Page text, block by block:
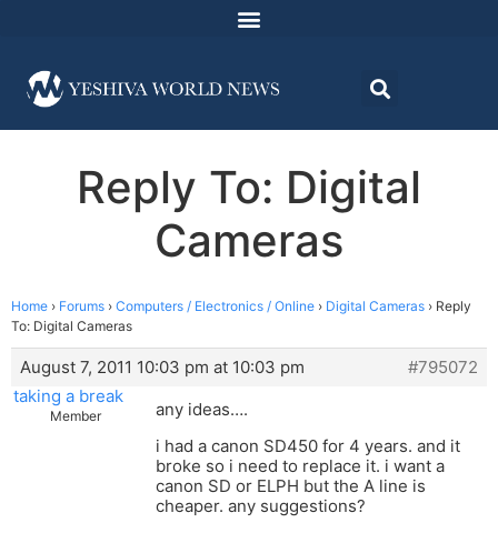
Reply To: Digital
Cameras
Home › Forums › Computers / Electronics / Online › Digital Cameras › Reply
To: Digital Cameras
August 7, 2011 10:03 pm at 10:03 pm
#795072
taking a break
Member
any ideas….
i had a canon SD450 for 4 years. and it
broke so i need to replace it. i want a
canon SD or ELPH but the A line is
cheaper. any suggestions?